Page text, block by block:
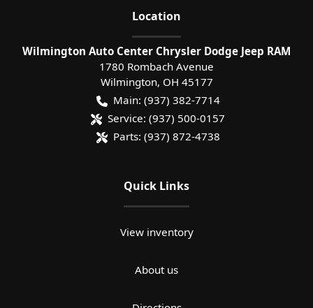
Location
Wilmington Auto Center Chrysler Dodge Jeep RAM
1780 Rombach Avenue
Wilmington, OH 45177
Main: (937) 382-7714
Service: (937) 500-0157
Parts: (937) 872-4738
Quick Links
View inventory
About us